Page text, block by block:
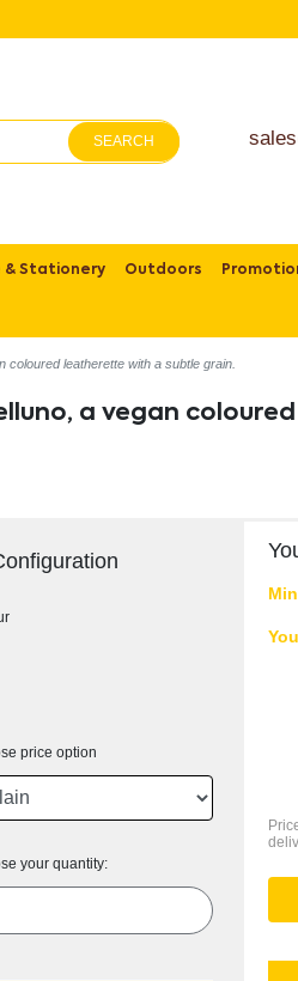
SEARCH
& Stationery Outdoors
leatherette with a subtle grain.
a vegan
price option
your quantity: